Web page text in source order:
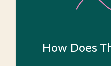
How Does